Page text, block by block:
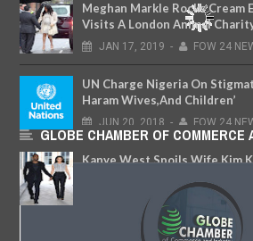
Meghan Markle Rocks Cream
Visits A London Animal
JAN 17, 2019 - FOW 24
UN Charge Nigeria On
Haram Wives,And Children’
JUN 20, 2018 - FOW 24
Kanye West Spoils Wife Kim
2017 - FOW 24
GLOBE CHAMBER OF COMMERCE